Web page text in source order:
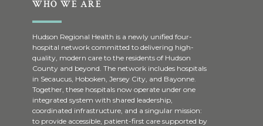
WHO WE ARE
Hudson Regional Health is a newly unified four-
hospital network committed to delivering high-
quality, modern care to the residents of Hudson
County and beyond. The network includes hospitals
in Secaucus, Hoboken, Jersey City, and Bayonne.
Together, these hospitals now operate under one
integrated system with shared leadership,
coordinated infrastructure, and a singular mission:
to provide accessible, patient-first care supported by